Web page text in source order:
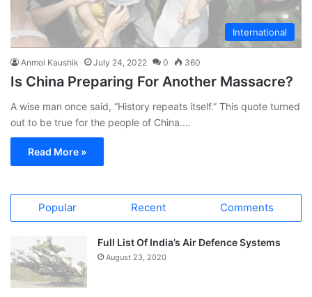
International
Anmol Kaushik July 24, 2022 0 360
Is China Preparing For Another Massacre?
A wise man once said, “History repeats itself.” This quote turned
out to be true for the people of China.…
Read More »
Popular Recent Comments
Full List Of India’s Air Defence Systems
August 23, 2020